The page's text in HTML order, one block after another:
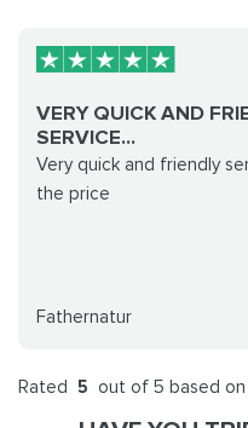
VERY QUICK AND
SERVICE...
Very quick and friendly
the price
Fathernatur
Rated 5 out of 5 based on